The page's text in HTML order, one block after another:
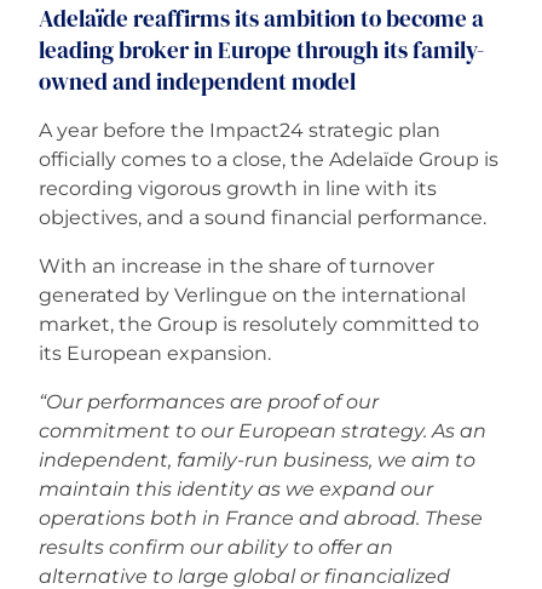
Adelaïde reaffirms its ambition to become a
leading broker in Europe through its family-
owned and independent model
A year before the Impact24 strategic plan
officially comes to a close, the Adelaïde Group is
recording vigorous growth in line with its
objectives, and a sound financial performance.
With an increase in the share of turnover
generated by Verlingue on the international
market, the Group is resolutely committed to
its European expansion.
“Our performances are proof of our
commitment to our European strategy. As an
independent, family-run business, we aim to
maintain this identity as we expand our
operations both in France and abroad. These
results confirm our ability to offer an
alternative to large global or financialized